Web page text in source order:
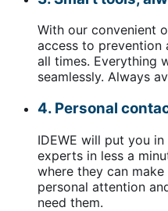
With our convenient
access to prevention
all times. Everything
seamlessly. Always
4. Personal
IDEWE will put you
experts in less a
where they can
personal attention
need them.